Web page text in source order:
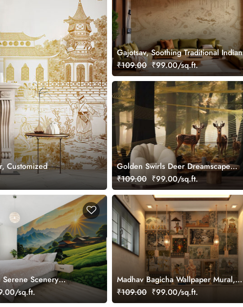
Customized
Gajotsav, Soothing Traditional Indian
Elephant Art Wallpaper Mural,
Customized
₹109.00 ₹99.00/sq.ft.
Golden Swirls Deer Dreamscape
Wallpaper Mural, Customized
₹109.00 ₹99.00/sq.ft.
Scenery
Customized
sq.ft.
Madhav Bagicha Wallpaper Mural,
Customized
₹109.00 ₹99.00/sq.ft.